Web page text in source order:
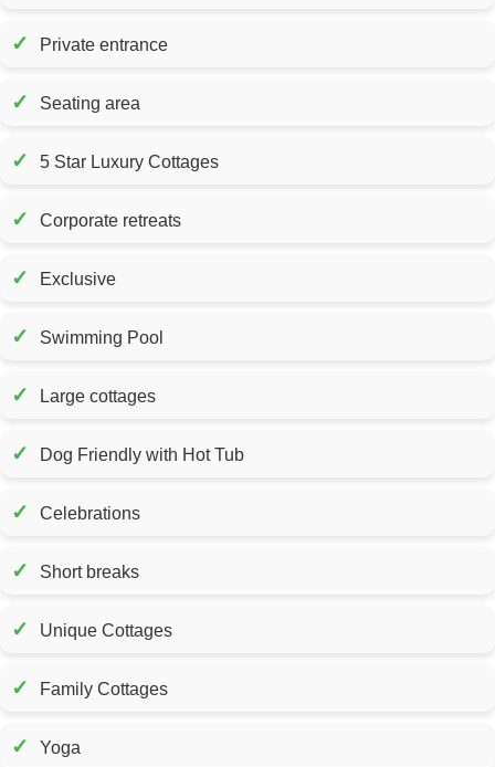
✓ Private entrance
✓ Seating area
✓ 5 Star Luxury Cottages
✓ Corporate retreats
✓ Exclusive
✓ Swimming Pool
✓ Large cottages
✓ Dog Friendly with Hot Tub
✓ Celebrations
✓ Short breaks
✓ Unique Cottages
✓ Family Cottages
✓ Yoga